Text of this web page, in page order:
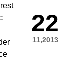
22
11,2013